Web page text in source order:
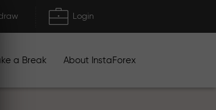
Login
a Break About InstaForex